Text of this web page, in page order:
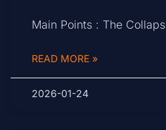
Main Points : The Collaps
READ MORE »
2026-01-24